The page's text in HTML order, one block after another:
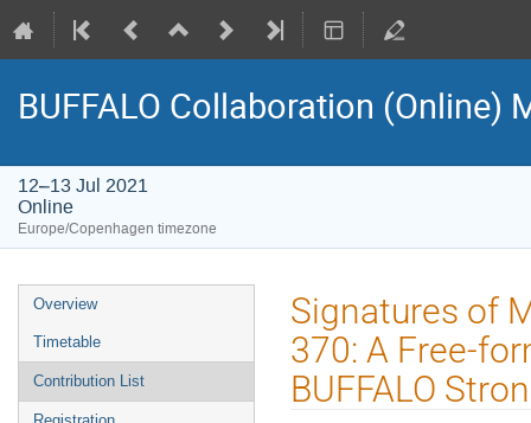
BUFFALO Collaboration (Online)
12–13 Jul 2021
Online
Europe/Copenhagen timezone
Event
menu
Overview
Timetable
Contribution List
Signatures of
370: A Free-
BUFFALO